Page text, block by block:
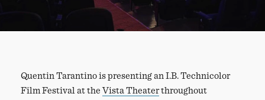
Quentin Tarantino is presenting an I.B. Technicolor
Film Festival at the Vista Theaterthroughout